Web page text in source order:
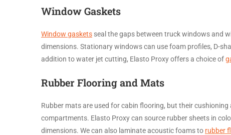
Window Gaskets
Window gaskets seal the gaps between truck windows and
dimensions. Stationary windows can use foam profiles, D-
addition to water jet cutting, Elasto Proxy offers a choice of
Rubber Flooring and Mats
Rubber mats are used for cabin flooring, but their
compartments. Elasto Proxy can source rubber sheets in
dimensions. We can also laminate acoustic foams to rubber